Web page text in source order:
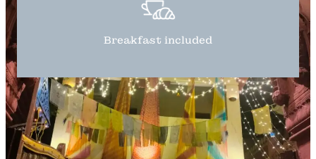
Breakfast included